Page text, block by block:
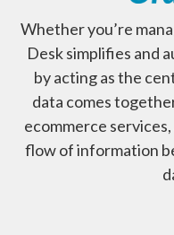
Whether you’re
Desk simplifies and
by acting as the
data comes
ecommerce
flow of information